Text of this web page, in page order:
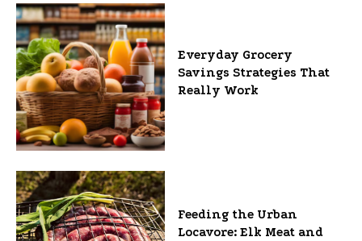
Everyday Grocery
Savings Strategies That
Really Work
Feeding the Urban
Locavore: Elk Meat and